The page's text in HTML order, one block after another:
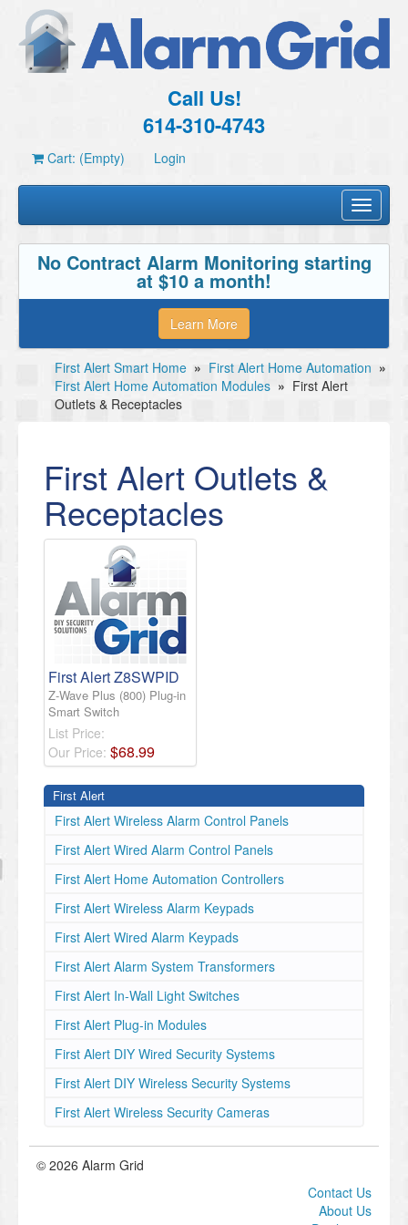
Call Us!
614-310-4743
Cart: (Empty) Login
Toggle
No Contract Alarm Monitoring starting
at $10 a month!
Learn More
First Alert Smart Home » First Alert Home Automation »
First Alert Home Automation Modules » First Alert
Outlets & Receptacles
First Alert Outlets &
Receptacles
First Alert Z8SWPID
Z-Wave Plus (800) Plug-in
Smart Switch
List Price:
Our Price: $68.99
First Alert
First Alert Wireless Alarm Control Panels
First Alert Wired Alarm Control Panels
First Alert Home Automation Controllers
First Alert Wireless Alarm Keypads
First Alert Wired Alarm Keypads
First Alert Alarm System Transformers
First Alert In-Wall Light Switches
First Alert Plug-in Modules
First Alert DIY Wired Security Systems
First Alert DIY Wireless Security Systems
First Alert Wireless Security Cameras
© 2026 Alarm Grid
Contact Us
About Us